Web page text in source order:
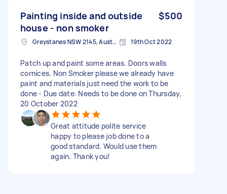
Painting inside and outside
house - non smoker
$500
Greystanes NSW 2145, Australia 19th Oct 2022
Patch up and paint some areas. Doors walls
cornices. Non Smoker please we already have
paint and materials just need the work to be
done - Due date: Needs to be done on Thursday,
20 October 2022
Great attitude polite service
happy to please job done to a
good standard. Would use them
again. Thank you!